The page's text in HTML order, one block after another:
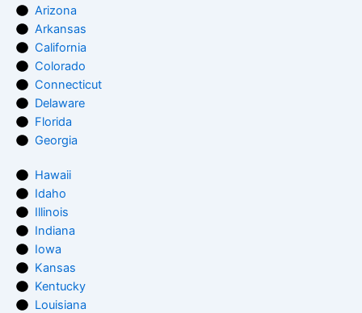
Arizona
Arkansas
California
Colorado
Connecticut
Delaware
Florida
Georgia
Hawaii
Idaho
Illinois
Indiana
Iowa
Kansas
Kentucky
Louisiana